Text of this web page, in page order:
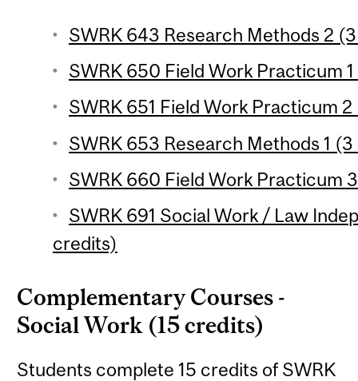
SWRK 643 Research Methods 2
SWRK 650 Field Work Practicum
SWRK 651 Field Work Practicum
SWRK 653 Research Methods 1
SWRK 660 Field Work Practicum
SWRK 691 Social Work / Law
credits)
Complementary Courses -
Social Work (15 credits)
Students complete 15 credits of SWRK